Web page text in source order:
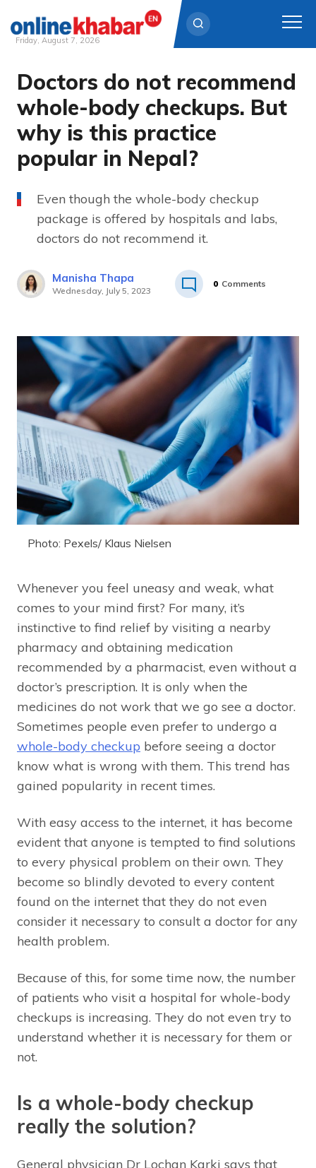
Skip
content
Friday, August 7, 2026
Doctors do not recommend
whole-body checkups. But
why is this practice
popular in Nepal? ­
Even though the whole-body checkup
package is offered by hospitals and labs,
doctors do not recommend it.
Manisha Thapa
Wednesday, July 5, 2023
0 Comments
Photo: Pexels/ Klaus Nielsen
Whenever you feel uneasy and weak, what
comes to your mind first? For many, it’s
instinctive to find relief by visiting a nearby
pharmacy and obtaining medication
recommended by a pharmacist, even without a
doctor’s prescription. It is only when the
medicines do not work that we go see a doctor.
Sometimes people even prefer to undergo a
whole-body checkup before seeing a doctor
know what is wrong with them. This trend has
gained popularity in recent times.
With easy access to the internet, it has become
evident that anyone is tempted to find solutions
to every physical problem on their own. They
become so blindly devoted to every content
found on the internet that they do not even
consider it necessary to consult a doctor for any
health problem.
Because of this, for some time now, the number
of patients who visit a hospital for whole-body
checkups is increasing. They do not even try to
understand whether it is necessary for them or
not.
Is a whole-body checkup
really the solution?
General physician Dr Lochan Karki says that